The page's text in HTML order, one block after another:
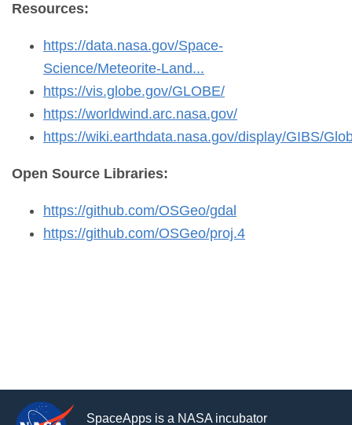
Resources:
https://data.nasa.gov/Space-
Science/Meteorite-Land...
https://vis.globe.gov/GLOBE/
https://worldwind.arc.nasa.gov/
https://wiki.earthdata.nasa.gov/display/GIBS/
Open Source Libraries:
https://github.com/OSGeo/gdal
https://github.com/OSGeo/proj.4
SpaceApps is a NASA incubator